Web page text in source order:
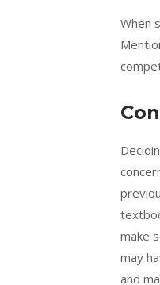
When
make
may
and